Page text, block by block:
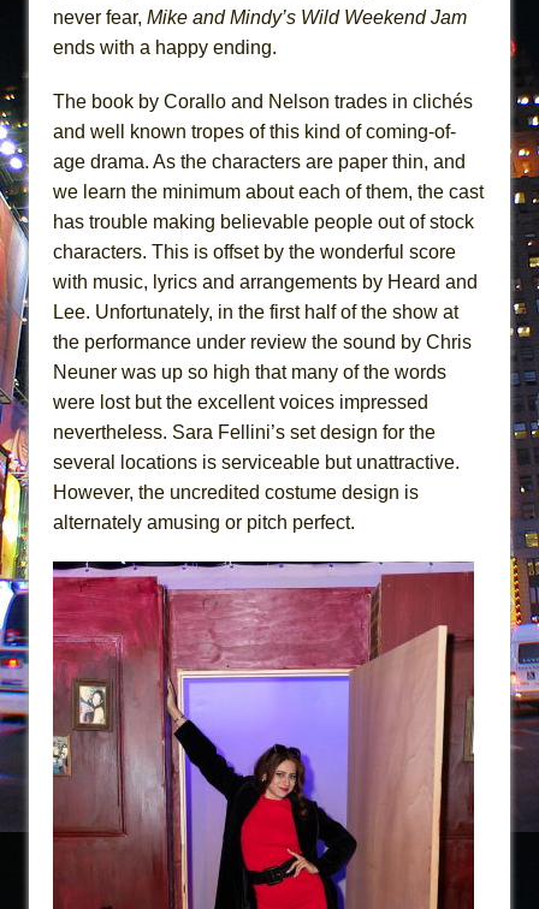
never fear, Mike and Mindy’s Wild Weekend Jam
ends with a happy ending.
The book by Corallo and Nelson trades in clichés
and well known tropes of this kind of coming-of-
age drama. As the characters are paper thin, and
we learn the minimum about each of them, the cast
has trouble making believable people out of stock
characters. This is offset by the wonderful score
with music, lyrics and arrangements by Heard and
Lee. Unfortunately, in the first half of the show at
the performance under review the sound by Chris
Neuner was up so high that many of the words
were lost but the excellent voices impressed
nevertheless. Sara Fellini’s set design for the
several locations is serviceable but unattractive.
However, the uncredited costume design is
alternately amusing or pitch perfect.